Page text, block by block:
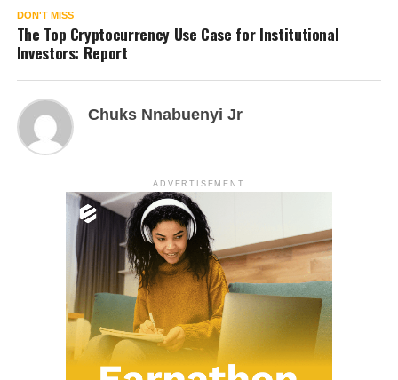
DON'T MISS
The Top Cryptocurrency Use Case for Institutional
Investors: Report
Chuks Nnabuenyi Jr
ADVERTISEMENT